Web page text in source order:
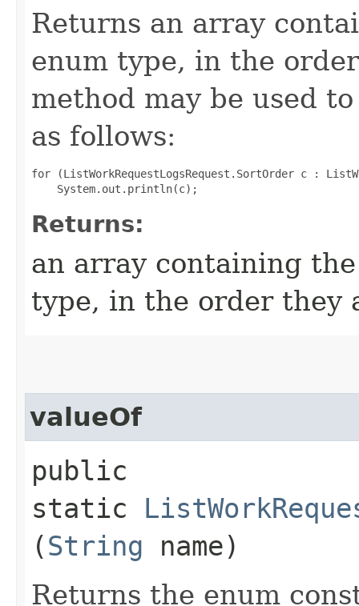
Returns an array
enum type, in the
method may be used
as follows:
for (ListWorkRequestLogsRequest.SortOrder c :
Returns:
an array containing
type, in the order they
valueOf
public
static
(String name)
Returns the enum